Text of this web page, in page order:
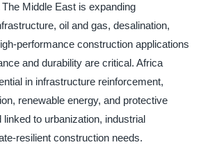
Middle East is expanding
oil and gas, desalination,
performance construction applications
and durability are critical. Africa
in infrastructure reinforcement,
renewable energy, and protective
to urbanization, industrial
resilient construction needs.